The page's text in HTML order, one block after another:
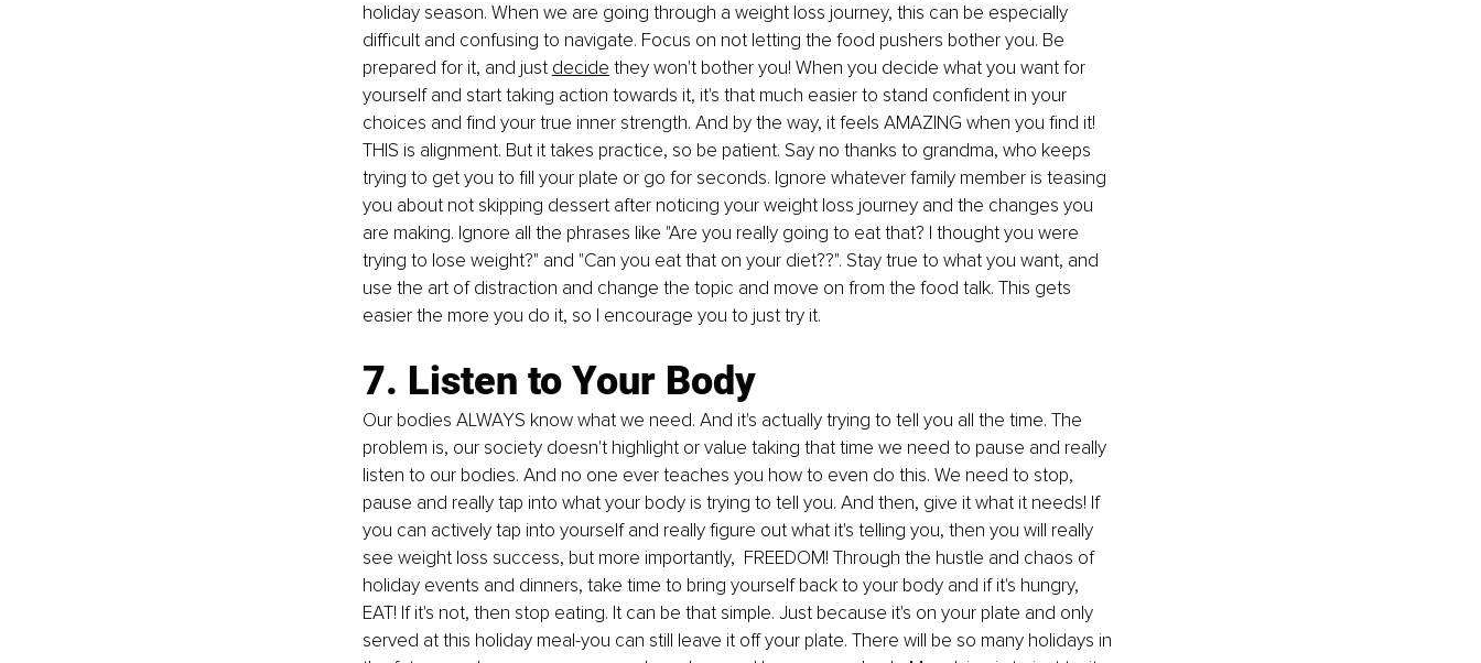
holiday season. When we are going through a weight loss journey, this can be especially
difficult and confusing to navigate. Focus on not letting the food pushers bother you. Be
prepared for it, and just decide they won't bother you! When you decide what you want for
yourself and start taking action towards it, it's that much easier to stand confident in your
choices and find your true inner strength. And by the way, it feels AMAZING when you find it!
THIS is alignment. But it takes practice, so be patient. Say no thanks to grandma, who keeps
trying to get you to fill your plate or go for seconds. Ignore whatever family member is teasing
you about not skipping dessert after noticing your weight loss journey and the changes you
are making. Ignore all the phrases like "Are you really going to eat that? I thought you were
trying to lose weight?" and "Can you eat that on your diet??". Stay true to what you want, and
use the art of distraction and change the topic and move on from the food talk. This gets
easier the more you do it, so I encourage you to just try it.
7. Listen to Your Body
Our bodies ALWAYS know what we need. And it's actually trying to tell you all the time. The
problem is, our society doesn't highlight or value taking that time we need to pause and really
listen to our bodies. And no one ever teaches you how to even do this. We need to stop,
pause and really tap into what your body is trying to tell you. And then, give it what it needs! If
you can actively tap into yourself and really figure out what it's telling you, then you will really
see weight loss success, but more importantly,  FREEDOM! Through the hustle and chaos of
holiday events and dinners, take time to bring yourself back to your body and if it's hungry,
EAT! If it's not, then stop eating. It can be that simple. Just because it's on your plate and only
served at this holiday meal-you can still leave it off your plate. There will be so many holidays in